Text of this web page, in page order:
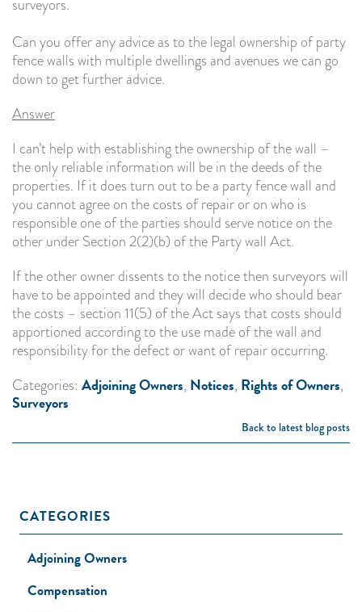
surveyors.
Can you offer any advice as to the legal ownership of party
fence walls with multiple dwellings and avenues we can go
down to get further advice.
Answer
I can’t help with establishing the ownership of the wall –
the only reliable information will be in the deeds of the
properties. If it does turn out to be a party fence wall and
you cannot agree on the costs of repair or on who is
responsible one of the parties should serve notice on the
other under Section 2(2)(b) of the Party wall Act.
If the other owner dissents to the notice then surveyors will
have to be appointed and they will decide who should bear
the costs – section 11(5) of the Act says that costs should
apportioned according to the use made of the wall and
responsibility for the defect or want of repair occurring.
Categories: Adjoining Owners, Notices, Rights of Owners,
Surveyors
Back to latest blog posts
CATEGORIES
Adjoining Owners
Compensation